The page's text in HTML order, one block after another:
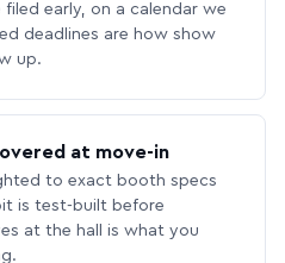
early, on a calendar we
deadlines are how show
up.
at move-in
to exact booth specs
is test-built before
at the hall is what you